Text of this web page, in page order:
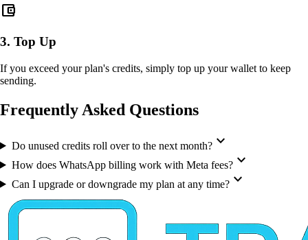
account_balance_wallet
3. Top Up
If you exceed your plan's credits, simply top up your wallet to keep
sending.
Frequently Asked Questions
Do unused credits roll over to the next month?expand_more
How does WhatsApp billing work with Meta fees?expand_more
Can I upgrade or downgrade my plan at any time?expand_more